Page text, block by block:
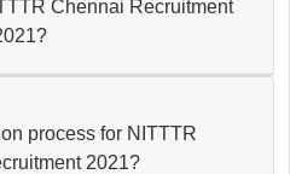
Chennai Recruitment
process for NITTTR
2021?